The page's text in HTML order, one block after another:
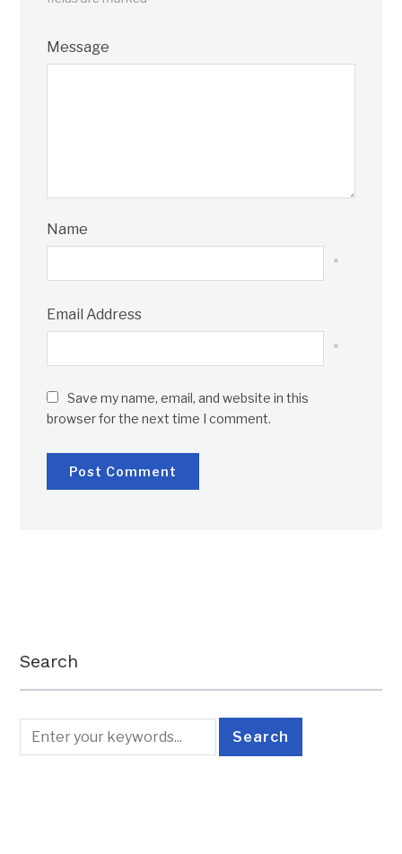
Message
Name
*
Email Address
*
Save my name, email, and website in this
browser for the next time I comment.
Search